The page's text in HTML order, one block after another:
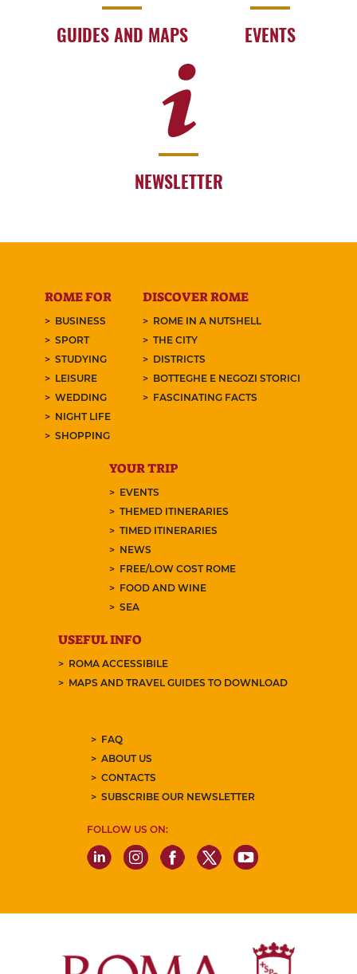
GUIDES AND MAPS EVENTS
NEWSLETTER
ROME FOR
BUSINESS
SPORT
STUDYING
LEISURE
WEDDING
NIGHT LIFE
SHOPPING
DISCOVER ROME
ROME IN A NUTSHELL
THE CITY
DISTRICTS
BOTTEGHE E NEGOZI STORICI
FASCINATING FACTS
YOUR TRIP
EVENTS
THEMED ITINERARIES
TIMED ITINERARIES
NEWS
FREE/LOW COST ROME
FOOD AND WINE
SEA
USEFUL INFO
ROMA ACCESSIBILE
MAPS AND TRAVEL GUIDES TO DOWNLOAD
FAQ
ABOUT US
CONTACTS
SUBSCRIBE OUR NEWSLETTER
FOLLOW US ON: